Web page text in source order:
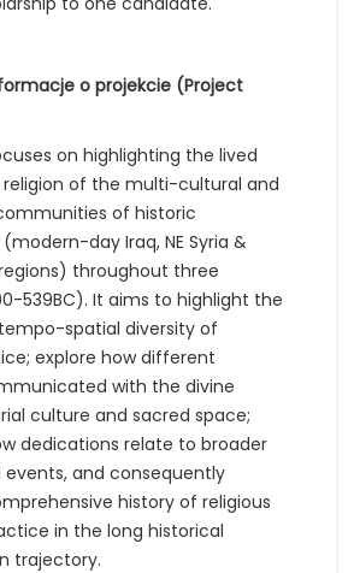
o projekcie (Project
on highlighting the lived
of the multi-cultural and
of historic
day Iraq, NE Syria &
throughout three
539BC). It aims to highlight the
spatial diversity of
explore how different
with the divine
culture and sacred space;
dedications relate to broader
and consequently
history of religious
in the long historical
trajectory.